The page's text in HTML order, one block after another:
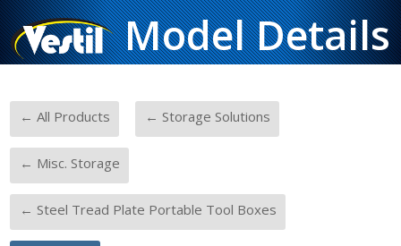
Model Details
← All Products ← Storage Solutions
← Misc. Storage
← Steel Tread Plate Portable Tool Boxes